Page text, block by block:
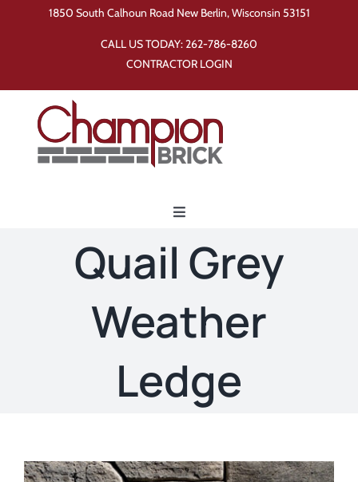
1850 South Calhoun Road New Berlin, Wisconsin 53151
CALL US TODAY:262-786-8260
CONTRACTOR LOGIN
Toggle
Blog
Quail Grey
Weather
Ledge